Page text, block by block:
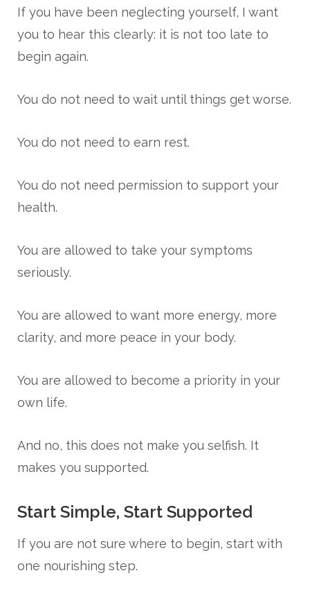
If you have been neglecting yourself, I want
you to hear this clearly: it is not too late to
begin again.
You do not need to wait until things get worse.
You do not need to earn rest.
You do not need permission to support your
health.
You are allowed to take your symptoms
seriously.
You are allowed to want more energy, more
clarity, and more peace in your body.
You are allowed to become a priority in your
own life.
And no, this does not make you selfish. It
makes you supported.
Start Simple, Start Supported
If you are not sure where to begin, start with
one nourishing step.